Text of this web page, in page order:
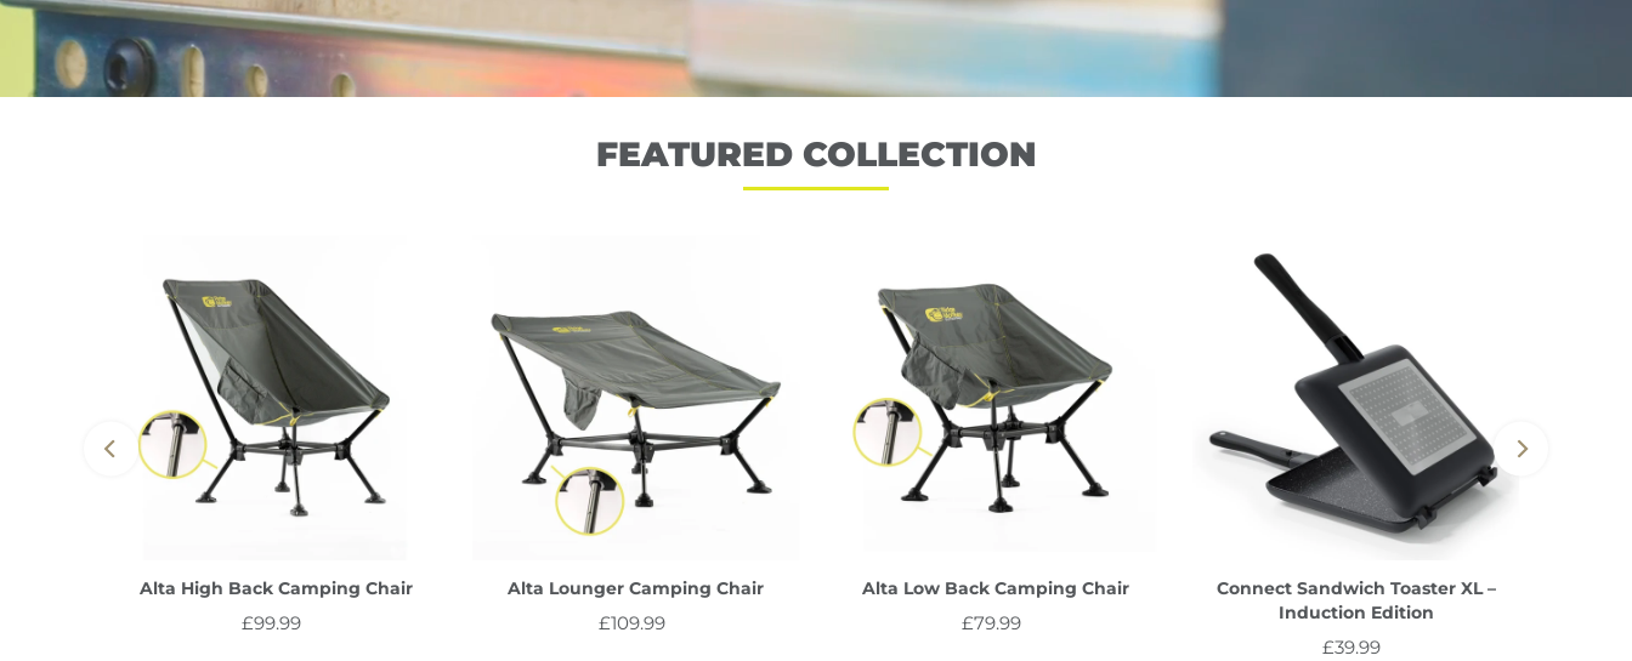
FEATURED COLLECTION
Alta High Back Camping Chair
Regular
£99.99
Alta Lounger Camping Chair
Regular
£109.99
Alta Low Back Camping Chair
Regular
£79.99
Connect Sandwich Toaster XL –
Induction Edition
Regular
£39.99